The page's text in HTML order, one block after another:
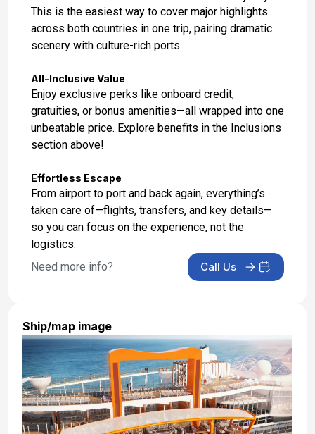
Dec 1, 2027
Day 17: Hotel Stay
Day 18: Hotel Check Out
This is the easiest way to cover major highlights
across both countries in one trip, pairing dramatic
scenery with culture-rich ports
All-Inclusive Value
Enjoy exclusive perks like onboard credit,
gratuities, or bonus amenities—all wrapped into one
unbeatable price. Explore benefits in the Inclusions
section above!
Effortless Escape
From airport to port and back again, everything’s
taken care of—flights, transfers, and key details—
so you can focus on the experience, not the
logistics.
Need more info?
Call Us
Ship/map image